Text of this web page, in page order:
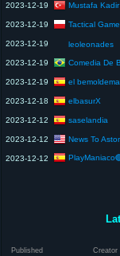
2023-12-19 Mustafa Kadir
2023-12-19 Tactical
2023-12-19 leoleonades
2023-12-19 Comedia De
2023-12-19 el
2023-12-18 elbasurX
2023-12-12 saselandia
2023-12-12 News To
2023-12-12
Published Creator